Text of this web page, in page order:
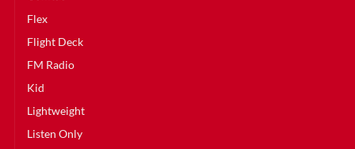
Flex
Flight Deck
FM Radio
Kid
Lightweight
Listen Only